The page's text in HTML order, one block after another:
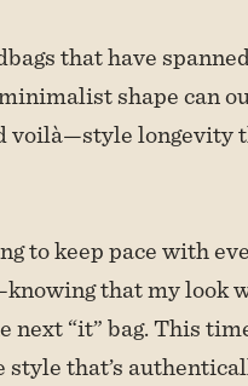
that have
shape can
voilà—style longevity
to keep pace with
that my look
“it” bag. This
that’s